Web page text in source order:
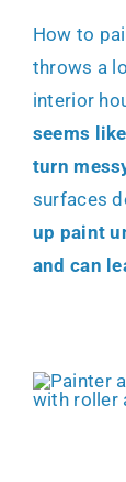
How to
throws a
interior
seems
turn
surfaces
up paint
and can